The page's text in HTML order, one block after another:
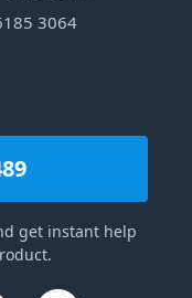
3064
get instant help